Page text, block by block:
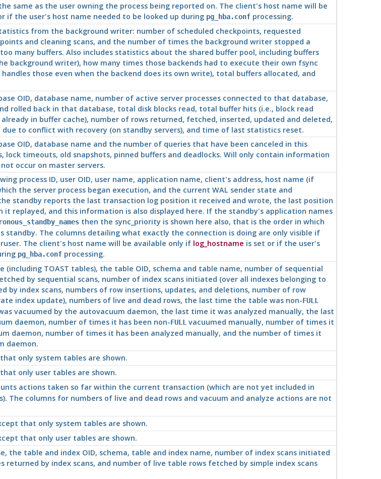
same as the user owning the process being reported on. The client's host name will be
if the user's host name needed to be looked up during pg_hba.confprocessing.
from the background writer: number of scheduled checkpoints, requested
and cleaning scans, and the number of times the background writer stopped a
many buffers. Also includes statistics about the shared buffer pool, including buffers
background writer), how many times those backends had to execute their own fsync
those even when the backend does its own write), total buffers allocated, and
OID, database name, number of active server processes connected to that database,
rolled back in that database, total disk blocks read, total buffer hits (i.e., block read
in buffer cache), number of rows returned, fetched, inserted, updated and deleted,
to conflict with recovery (on standby servers), and time of last statistics reset.
OID, database name and the number of queries that have been canceled in this
lock timeouts, old snapshots, pinned buffers and deadlocks. Will only contain information
occur on master servers.
process ID, user OID, user name, application name, client's address, host name (if
the server process began execution, and the current WAL sender state and
standby reports the last transaction log position it received and wrote, the last position
it replayed, and this information is also displayed here. If the standby's application names
then the sync_priority is shown here also, that is the order in which
standby. The columns detailing what exactly the connection is doing are only visible if
The client's host name will be available only if log_hostname is set or if the user's
pg_hba.confprocessing.
(including TOAST tables), the table OID, schema and table name, number of sequential
by sequential scans, number of index scans initiated (over all indexes belonging to
by index scans, numbers of row insertions, updates, and deletions, number of row
index update), numbers of live and dead rows, the last time the table was non-FULL
vacuumed by the autovacuum daemon, the last time it was analyzed manually, the last
daemon, number of times it has been non-FULL vacuumed manually, number of times it
daemon, number of times it has been analyzed manually, and the number of times it
daemon.
only system tables are shown.
only user tables are shown.
actions taken so far within the current transaction (which are not yet included in
The columns for numbers of live and dead rows and vacuum and analyze actions are not
that only system tables are shown.
that only user tables are shown.
the table and index OID, schema, table and index name, number of index scans initiated
by index scans, and number of live table rows fetched by simple index scans